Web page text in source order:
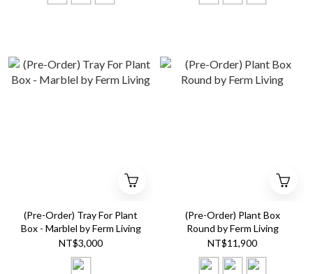
(Pre-Order) Tray For Plant
Box - Marblel by Ferm Living
NT$3,000
(Pre-Order) Plant Box
Round by Ferm Living
NT$11,900